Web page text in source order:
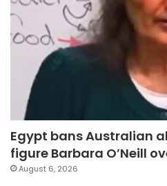
Egypt bans Australian
figure Barbara O’Neill
August 6, 2026